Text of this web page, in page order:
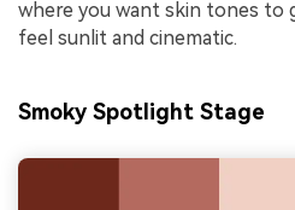
where you want skin tones to
feel sunlit and cinematic.
Smoky Spotlight Stage